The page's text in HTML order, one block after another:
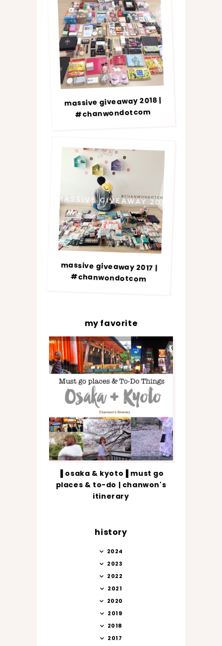
massive giveaway 2018 |
#chanwondotcom
massive giveaway 2017 |
#chanwondotcom
my favorite
▐ osaka & kyoto▐ must go
places & to-do | chanwon's
itinerary
history
2024
2023
2022
2021
2020
2019
2018
2017